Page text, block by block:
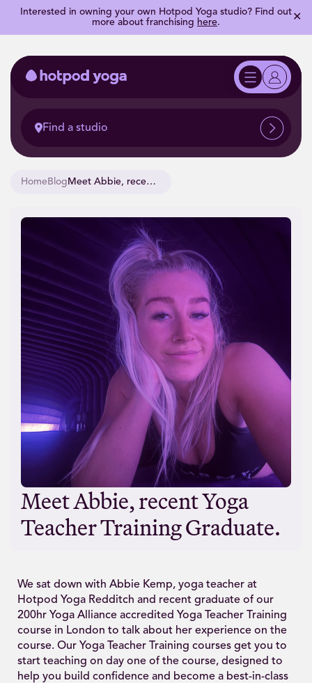
Interested in owning your own Hotpod Yoga studio? Find out
more about franchising here. ✕
Find a studio
HomeBlog Meet Abbie, recent Yoga Teacher Training Graduate.
Meet Abbie, recent Yoga
Teacher Training Graduate.
We sat down with Abbie Kemp, yoga teacher at
Hotpod Yoga Redditch and recent graduate of our
200hr Yoga Alliance accredited Yoga Teacher Training
course in London to talk about her experience on the
course. Our Yoga Teacher Training courses get you to
start teaching on day one of the course, designed to
help you build confidence and become a best-in-class